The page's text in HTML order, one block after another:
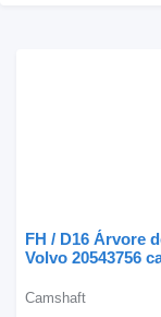
FH / D16 Árvore
Volvo 20543756
Camshaft